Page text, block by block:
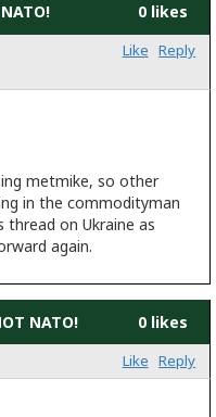
0 likes
Like Reply
metmike, so other
in the commodityman
on Ukraine as
again.
NATO! 0 likes
Like Reply